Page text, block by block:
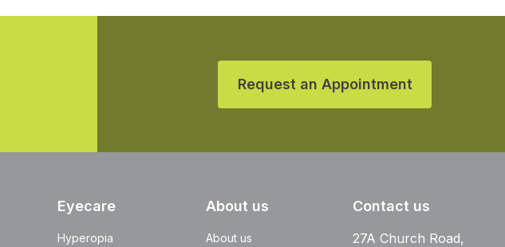
Request an Appointment
Eyecare
Hyperopia
About us
About us
Contact us
27A Church Road,